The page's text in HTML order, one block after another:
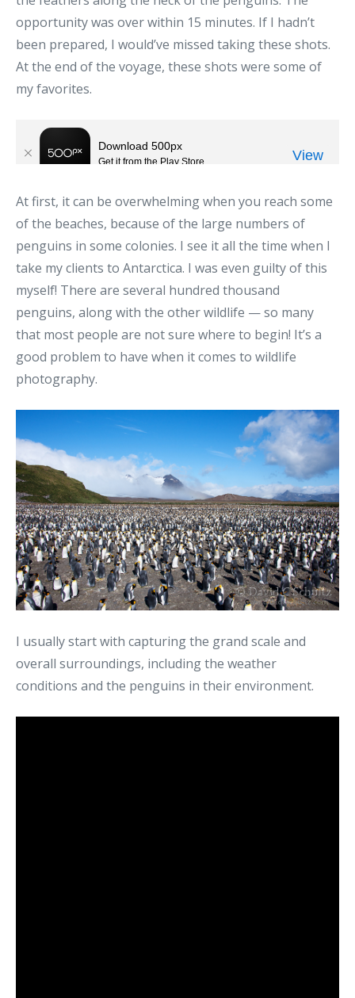
opportunity was over within 15 minutes. If I hadn’t
been prepared, I would’ve missed taking these shots.
At the end of the voyage, these shots were some of
my favorites.
At first, it can be overwhelming when you reach some
of the beaches, because of the large numbers of
penguins in some colonies. I see it all the time when I
take my clients to Antarctica. I was even guilty of this
myself! There are several hundred thousand
penguins, along with the other wildlife — so many
that most people are not sure where to begin! It’s a
good problem to have when it comes to wildlife
photography.
I usually start with capturing the grand scale and
overall surroundings, including the weather
conditions and the penguins in their environment.